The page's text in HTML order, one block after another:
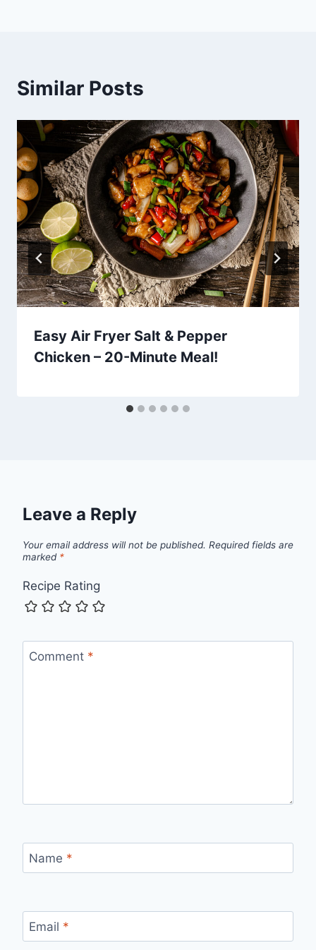
Similar Posts
Easy Air Fryer Salt & Pepper
Chicken – 20-Minute Meal!
Leave a Reply
Your email address will not be published. Required fields are
marked *
Recipe Rating
Comment *
Name *
Email *